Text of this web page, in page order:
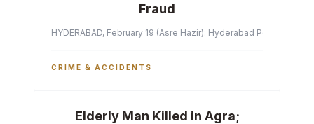
Fraud
HYDERABAD, February 19 (Asre Hazir): Hyderabad Police
CRIME & ACCIDENTS
Elderly Man Killed in Agra;